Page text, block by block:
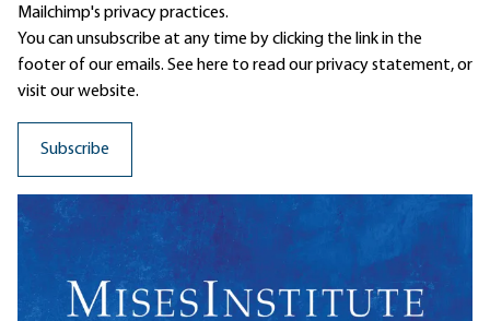
Mailchimp's privacy practices.
You can unsubscribe at any time by clicking the link in the
footer of our emails. See here to read ourprivacy statement, or
visit our website.